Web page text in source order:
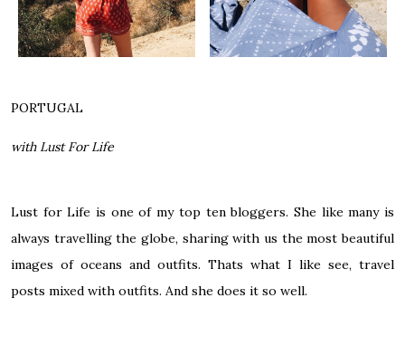
PORTUGAL
with Lust For Life
Lust for Life is one of my top ten bloggers. She like many is
always travelling the globe, sharing with us the most beautiful
images of oceans and outfits. Thats what I like see, travel
posts mixed with outfits. And she does it so well.